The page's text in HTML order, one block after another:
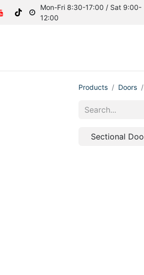
Mon-Fri 8:30-17:00 / Sat 9:00-
12:00
Products Doors
Sectional